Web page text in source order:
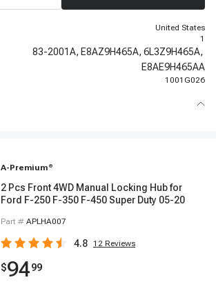
United States
1
83-2001A, E8AZ9H465A, 6L3Z9H465A,
E8AE9H465AA
1001G026
A-Premium ®
2 Pcs Front 4WD Manual Locking Hub for
Ford F-250 F-350 F-450 Super Duty 05-20
Part # APLHA007
4.8 12 Reviews
$9499